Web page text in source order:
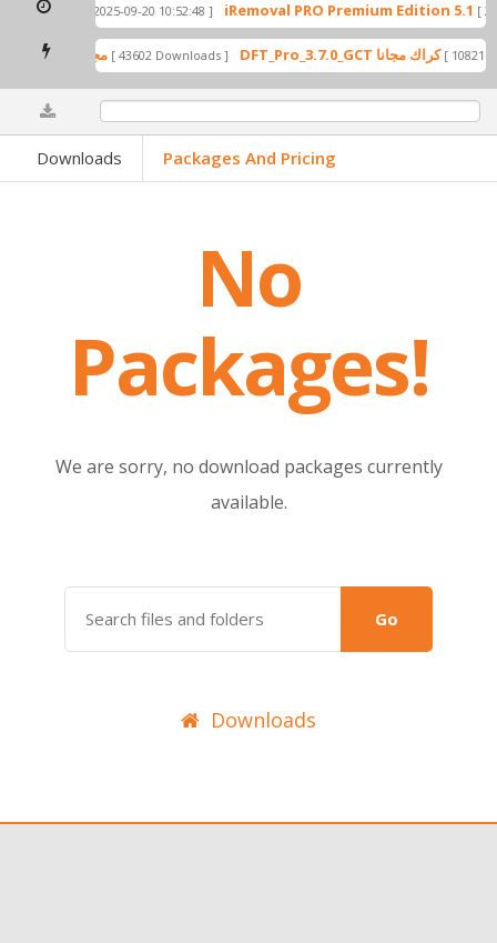
X only) [ 2025-09-20 10:52:48 ] iRemoval PRO Premium Edition 5.1 [
GCT Pack Free Released For All Users 2024 مجانا [ 43602 Downloads ] DFT_Pro_3.7.0_GCT كراك مجانا [
Downloads Packages And Pricing
No
Packages!
We are sorry, no download packages currently
available.
Go
Downloads